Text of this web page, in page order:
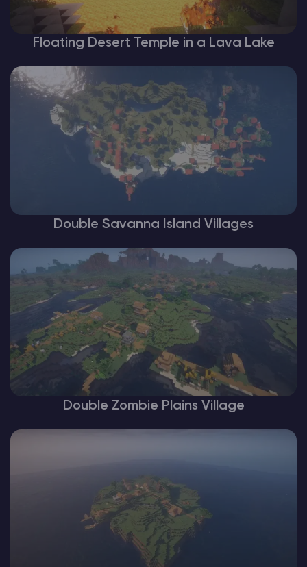
Floating Desert Temple in a Lava Lake
Double Savanna Island Villages
Double Zombie Plains Village